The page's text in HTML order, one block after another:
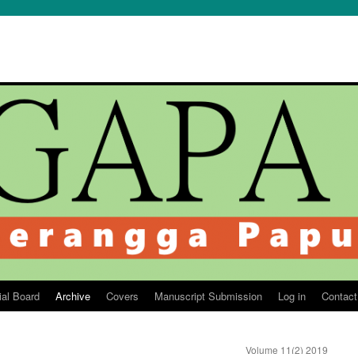
Board Archive Covers Manuscript Submission Log in Contact
Volume 11(2) 2019